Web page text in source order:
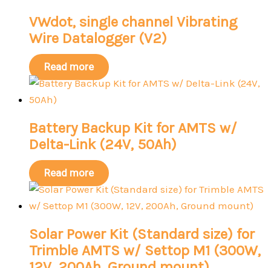
VWdot, single channel Vibrating
Wire Datalogger (V2)
Read more
Battery Backup Kit for AMTS w/
Delta-Link (24V, 50Ah)
Read more
Solar Power Kit (Standard size) for
Trimble AMTS w/ Settop M1 (300W,